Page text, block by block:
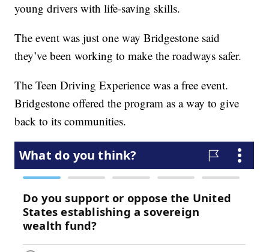
young drivers with life-saving skills.
The event was just one way Bridgestone said
they’ve been working to make the roadways safer.
The Teen Driving Experience was a free event.
Bridgestone offered the program as a way to give
back to its communities.